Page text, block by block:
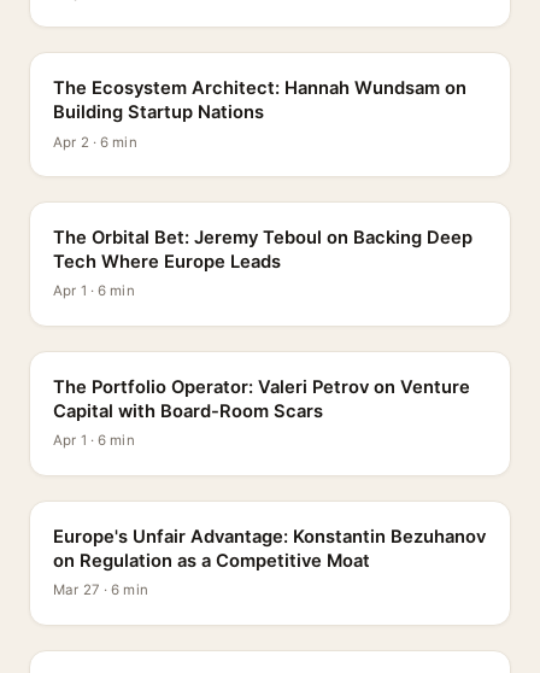
The Ecosystem Architect: Hannah Wundsam on
Building Startup Nations
Apr 2 · 6 min
The Orbital Bet: Jeremy Teboul on Backing Deep
Tech Where Europe Leads
Apr 1 · 6 min
The Portfolio Operator: Valeri Petrov on Venture
Capital with Board-Room Scars
Apr 1 · 6 min
Europe's Unfair Advantage: Konstantin Bezuhanov
on Regulation as a Competitive Moat
Mar 27 · 6 min